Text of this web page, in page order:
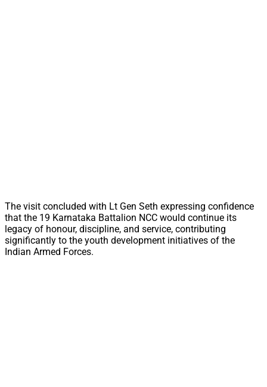
The visit concluded with Lt Gen Seth expressing confidence
that the 19 Karnataka Battalion NCC would continue its
legacy of honour, discipline, and service, contributing
significantly to the youth development initiatives of the
Indian Armed Forces.